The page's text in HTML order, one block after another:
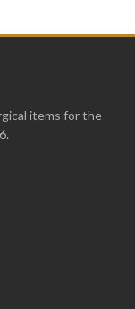
items for the